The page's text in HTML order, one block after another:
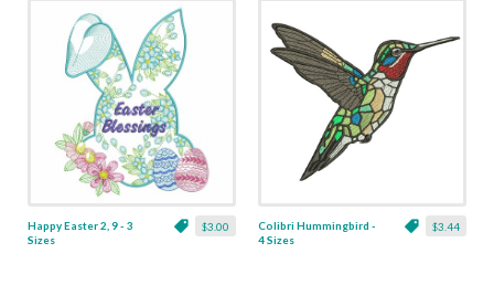
$3.00
Happy Easter 2, 9 - 3
Sizes
$3.44
Colibri Hummingbird -
4 Sizes